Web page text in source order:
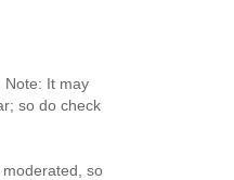
Note: It may
so do check
so